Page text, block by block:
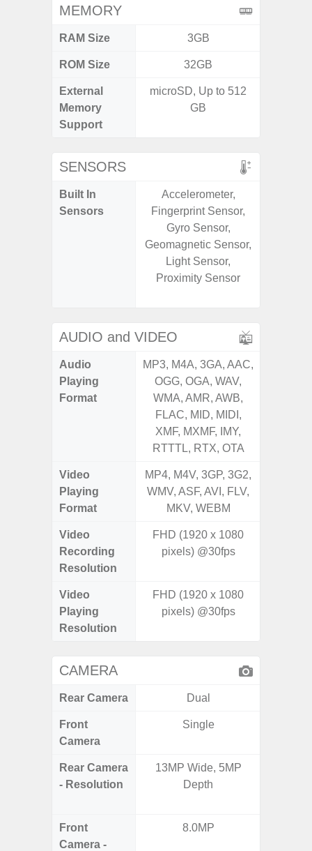
MEMORY
RAM Size 3GB
ROM Size 32GB
External
Memory
Support
microSD, Up to 512
GB
SENSORS
Built In
Sensors
Accelerometer,
Fingerprint Sensor,
Gyro Sensor,
Geomagnetic Sensor,
Light Sensor,
Proximity Sensor
AUDIO and VIDEO
Audio
Playing
Format
MP3, M4A, 3GA, AAC,
OGG, OGA, WAV,
WMA, AMR, AWB,
FLAC, MID, MIDI,
XMF, MXMF, IMY,
RTTTL, RTX, OTA
Video
Playing
Format
MP4, M4V, 3GP, 3G2,
WMV, ASF, AVI, FLV,
MKV, WEBM
Video
Recording
Resolution
FHD (1920 x 1080
pixels) @30fps
Video
Playing
Resolution
FHD (1920 x 1080
pixels) @30fps
CAMERA
Rear Camera Dual
Front
Camera
Single
Rear Camera
- Resolution
13MP Wide, 5MP
Depth
Front
Camera -
8.0MP